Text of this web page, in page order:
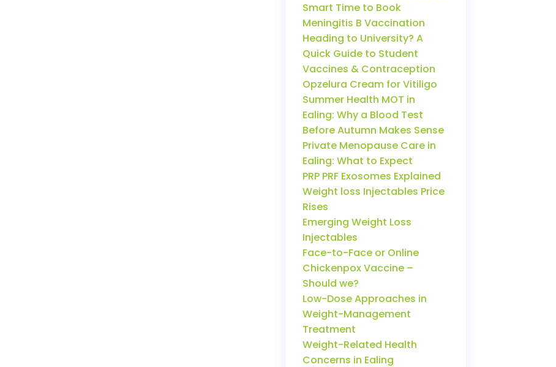
Smart Time to Book
Meningitis B Vaccination
Heading to University? A
Quick Guide to Student
Vaccines & Contraception
Opzelura Cream for Vitiligo
Summer Health MOT in
Ealing: Why a Blood Test
Before Autumn Makes Sense
Private Menopause Care in
Ealing: What to Expect
PRP PRF Exosomes Explained
Weight loss Injectables Price
Rises
Emerging Weight Loss
Injectables
Face-to-Face or Online
Chickenpox Vaccine –
Should we?
Low-Dose Approaches in
Weight-Management
Treatment
Weight-Related Health
Concerns in Ealing